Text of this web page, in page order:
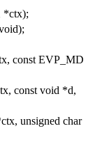
*ctx);
const EVP_MD
const void *d,
unsigned char